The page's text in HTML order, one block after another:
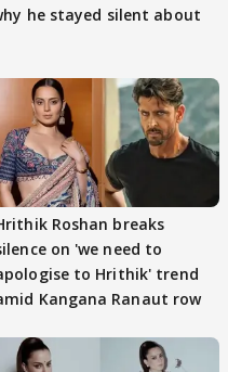
he stayed silent about
Roshan breaks
on 'we need to
to Hrithik' trend
Kangana Ranaut row